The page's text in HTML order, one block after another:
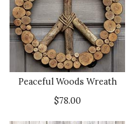
Peaceful Woods Wreath
$78.00